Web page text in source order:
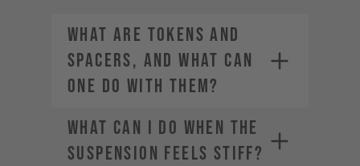
WHAT ARE TOKENS AND
SPACERS, AND WHAT CAN
ONE DO WITH THEM?
WHAT CAN I DO WHEN THE
SUSPENSION FEELS STIFF?